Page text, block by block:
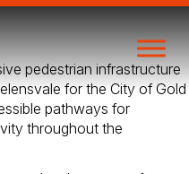
pedestrian infrastructure
for the City of Gold
pathways for
throughout the